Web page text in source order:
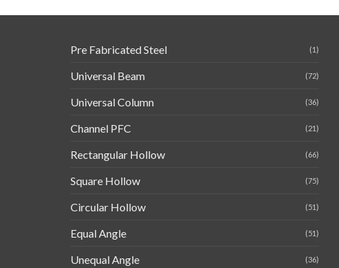
Pre Fabricated Steel (1)
Universal Beam (72)
Universal Column (36)
Channel PFC (21)
Rectangular Hollow (66)
Square Hollow (75)
Circular Hollow (51)
Equal Angle (51)
Unequal Angle (36)